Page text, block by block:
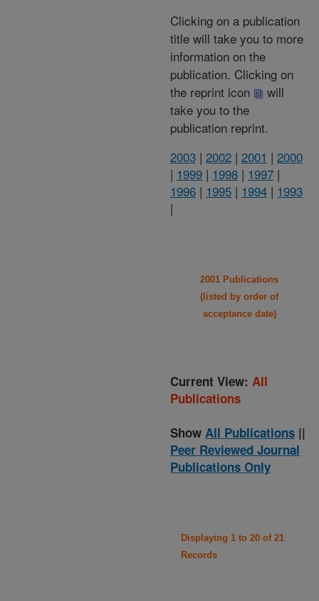
Clicking on a publication
title will take you to more
information on the
publication. Clicking on
the reprint icon
will
take you to the
publication reprint.
2003 | 2002 | 2001 | 2000
| 1999 | 1998 | 1997 |
1996 | 1995 | 1994 | 1993
|
2001 Publications
(listed by order of
acceptance date)
Current View: All
Publications
Show All Publications ||
Peer Reviewed Journal
Publications Only
Displaying 1 to 20 of 21
Records